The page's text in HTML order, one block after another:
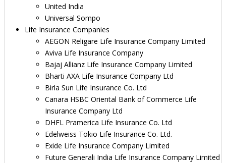
United India
Universal Sompo
Life Insurance Companies
AEGON Religare Life Insurance Company Limited
Aviva Life Insurance Company
Bajaj Allianz Life Insurance Company Limited
Bharti AXA Life Insurance Company Ltd
Birla Sun Life Insurance Co. Ltd
Canara HSBC Oriental Bank of Commerce Life
Insurance Company Ltd
DHFL Pramerica Life Insurance Co. Ltd
Edelweiss Tokio Life Insurance Co. Ltd.
Exide Life Insurance Company Limited
Future Generali India Life Insurance Company Limited